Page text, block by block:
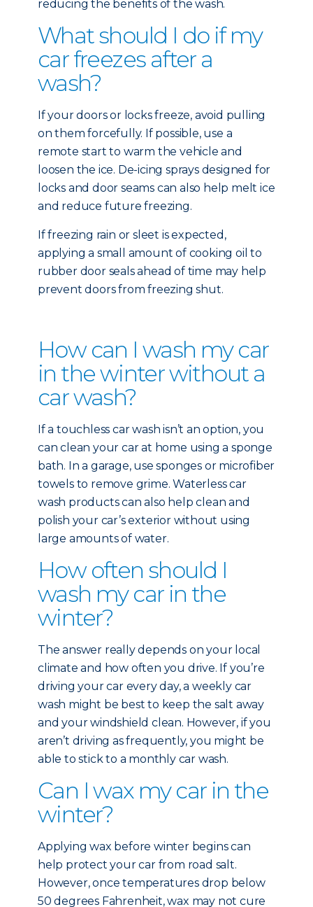
reducing the benefits of the wash.
What should I do if my
car freezes after a
wash?
If your doors or locks freeze, avoid pulling
on them forcefully. If possible, use a
remote start to warm the vehicle and
loosen the ice. De-icing sprays designed for
locks and door seams can also help melt ice
and reduce future freezing.
If freezing rain or sleet is expected,
applying a small amount of cooking oil to
rubber door seals ahead of time may help
prevent doors from freezing shut.
How can I wash my car
in the winter without a
car wash?
If a touchless car wash isn’t an option, you
can clean your car at home using a sponge
bath. In a garage, use sponges or microfiber
towels to remove grime. Waterless car
wash products can also help clean and
polish your car’s exterior without using
large amounts of water.
How often should I
wash my car in the
winter?
The answer really depends on your local
climate and how often you drive. If you’re
driving your car every day, a weekly car
wash might be best to keep the salt away
and your windshield clean. However, if you
aren’t driving as frequently, you might be
able to stick to a monthly car wash.
Can I wax my car in the
winter?
Applying wax before winter begins can
help protect your car from road salt.
However, once temperatures drop below
50 degrees Fahrenheit, wax may not cure